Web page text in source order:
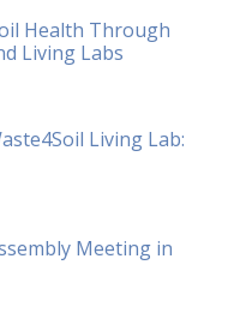
Health Through
Living Labs
Living Lab:
Meeting in